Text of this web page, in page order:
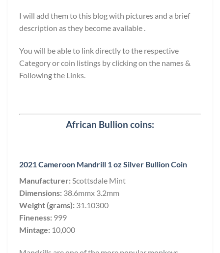
I will add them to this blog with pictures and a brief
description as they become available .
You will be able to link directly to the respective
Category or coin listings by clicking on the names &
Following the Links.
African Bullion coins:
2021 Cameroon Mandrill 1 oz Silver Bullion Coin
Manufacturer: Scottsdale Mint
Dimensions: 38.6mmx 3.2mm
Weight (grams): 31.10300
Fineness: 999
Mintage: 10,000